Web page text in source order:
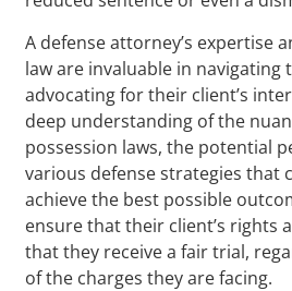
A defense attorney’s expertise
law are invaluable in navigating
advocating for their client’s
deep understanding of the
possession laws, the potential
various defense strategies that
achieve the best possible
ensure that their client’s rights
that they receive a fair trial,
of the charges they are facing.